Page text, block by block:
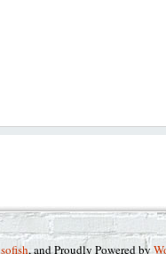
sofish, and Proudly Powered by